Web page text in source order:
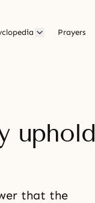
Prayers
uphold
that the